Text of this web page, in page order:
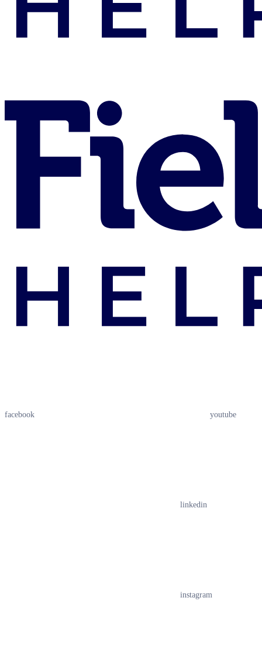
facebook youtube
linkedin
instagram